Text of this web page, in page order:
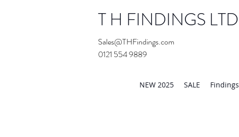
T H FINDINGS LTD
Sales@THFindings.com
0121 554 9889
NEW 2025 SALE Findings